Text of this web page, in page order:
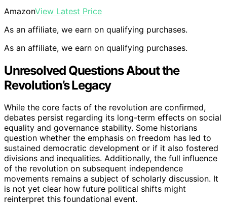
AmazonView Latest Price
As an affiliate, we earn on qualifying purchases.
As an affiliate, we earn on qualifying purchases.
Unresolved Questions About the
Revolution’s Legacy
While the core facts of the revolution are confirmed,
debates persist regarding its long-term effects on social
equality and governance stability. Some historians
question whether the emphasis on freedom has led to
sustained democratic development or if it also fostered
divisions and inequalities. Additionally, the full influence
of the revolution on subsequent independence
movements remains a subject of scholarly discussion. It
is not yet clear how future political shifts might
reinterpret this foundational event.